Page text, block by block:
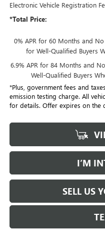
Electronic Vehicle Registration
*Total Price:
0% APR for 60 Months and
for Well-Qualified Buyers
6.9% APR for 84 Months and
Well-Qualified Buyers
*Plus, government fees and
emission testing charge. All
for details. Offer expires on the
I’M
SELL US